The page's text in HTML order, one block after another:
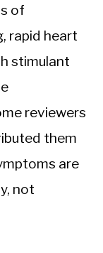
of
rapid heart
stimulant
reviewers
them
are
not